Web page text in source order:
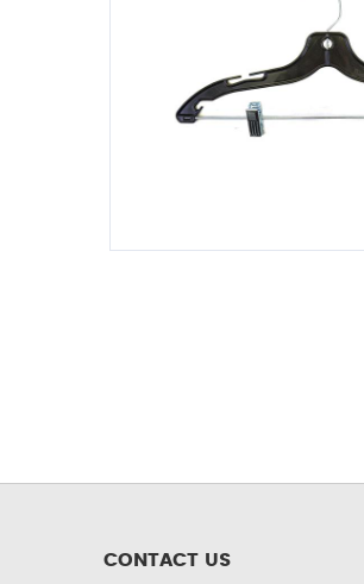
CONTACT US